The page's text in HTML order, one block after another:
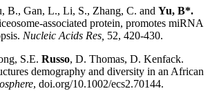
B., Gan, L., Li, S., Zhang, C. and Yu, B*.
associated protein, promotes miRNA
Nucleic Acids Res, 52, 420-430.
S.E. Russo, D. Thomas, D. Kenfack.
demography and diversity in an African
, doi.org/10.1002/ecs2.70144.